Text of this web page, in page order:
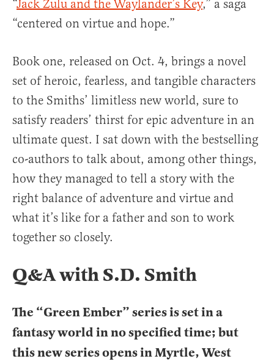
“Jack Zulu and the Waylander’s Key,” a saga
“centered on virtue and hope.”
Book one, released on Oct. 4, brings a novel
set of heroic, fearless, and tangible characters
to the Smiths’ limitless new world, sure to
satisfy readers’ thirst for epic adventure in an
ultimate quest. I sat down with the bestselling
co-authors to talk about, among other things,
how they managed to tell a story with the
right balance of adventure and virtue and
what it’s like for a father and son to work
together so closely.
Q&A with S.D. Smith
The “Green Ember” series is set in a
fantasy world in no specified time; but
this new series opens in Myrtle, West